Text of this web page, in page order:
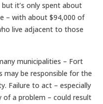
it’s only spent about
– with about $94,000 of
live adjacent to those
municipalities – Fort
may be responsible for the
Failure to act – especially
a problem – could result